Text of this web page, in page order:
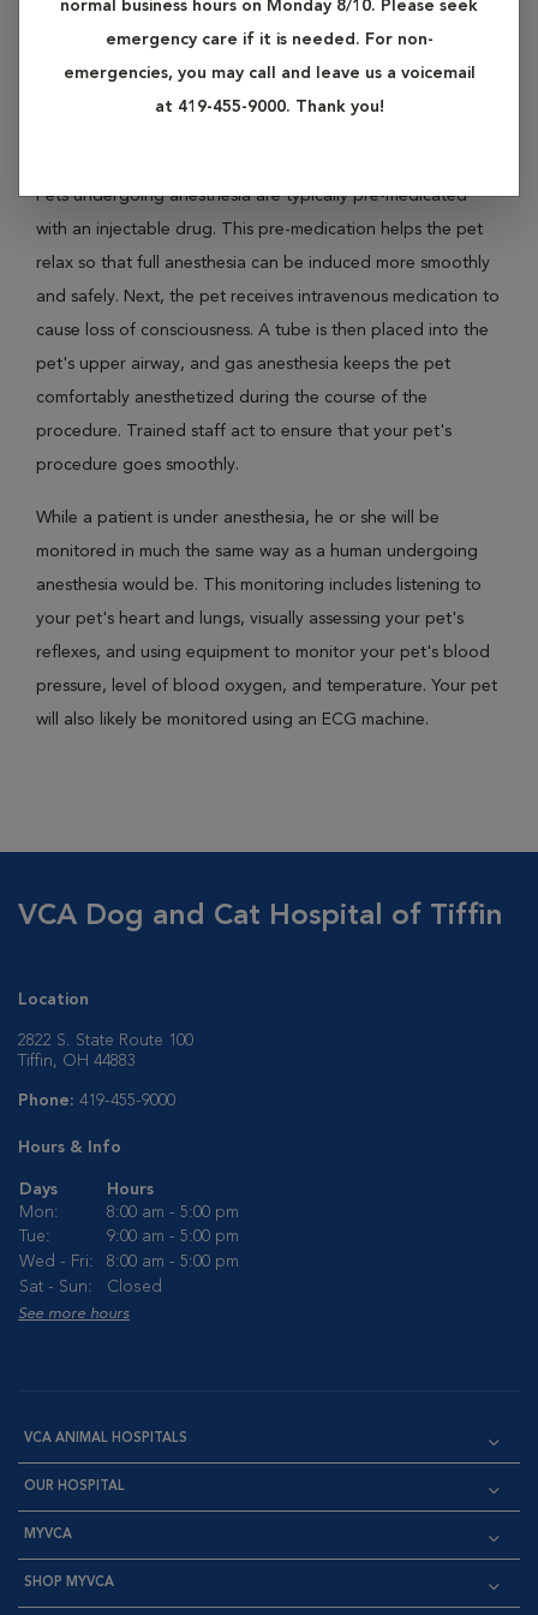
normal business hours on Monday 8/10. Please seek
emergency care if it is needed. For non-
emergencies, you may call and leave us a voicemail
at 419-455-9000. Thank you!
Anesthesia is induced using a variety of medications, both
Pets undergoing anesthesia are typically pre-medicated
with an injectable drug. This pre-medication helps the pet
relax so that full anesthesia can be induced more smoothly
and safely. Next, the pet receives intravenous medication to
cause loss of consciousness. A tube is then placed into the
pet's upper airway, and gas anesthesia keeps the pet
comfortably anesthetized during the course of the
procedure. Trained staff act to ensure that your pet's
procedure goes smoothly.
While a patient is under anesthesia, he or she will be
monitored in much the same way as a human undergoing
anesthesia would be. This monitoring includes listening to
your pet's heart and lungs, visually assessing your pet's
reflexes, and using equipment to monitor your pet's blood
pressure, level of blood oxygen, and temperature. Your pet
will also likely be monitored using an ECG machine.
VCA Dog and Cat Hospital of Tiffin
Location
2822 S. State Route 100
Tiffin, OH 44883
Phone: 419-455-9000
Hours & Info
Days
Hours
Mon:
8:00 am - 5:00 pm
Tue:
9:00 am - 5:00 pm
Wed - Fri:
8:00 am - 5:00 pm
Sat - Sun:
Closed
See more hours
VCA ANIMAL HOSPITALS
OUR HOSPITAL
MYVCA
SHOP MYVCA